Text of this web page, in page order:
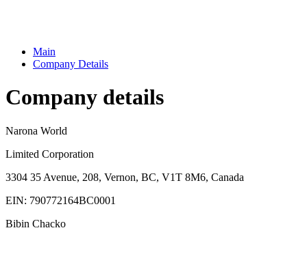
Main
Company Details
Company details
Narona World
Limited Corporation
3304 35 Avenue, 208, Vernon, BC, V1T 8M6, Canada
EIN: 790772164BC0001
Bibin Chacko